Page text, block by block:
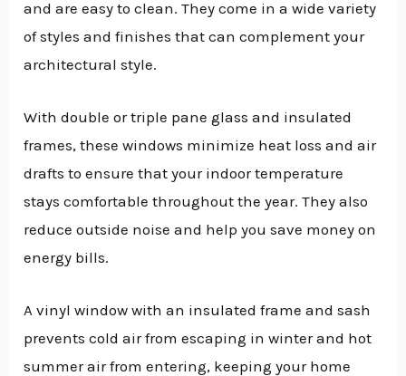
and are easy to clean. They come in a wide variety
of styles and finishes that can complement your
architectural style.
With double or triple pane glass and insulated
frames, these windows minimize heat loss and air
drafts to ensure that your indoor temperature
stays comfortable throughout the year. They also
reduce outside noise and help you save money on
energy bills.
A vinyl window with an insulated frame and sash
prevents cold air from escaping in winter and hot
summer air from entering, keeping your home